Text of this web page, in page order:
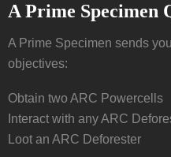
A Prime Specimen
A Prime Specimen sends
objectives:
Obtain two ARC Powercells
Interact with any ARC
Loot an ARC Deforester